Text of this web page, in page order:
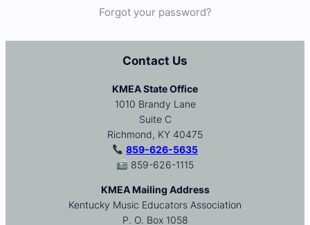
Forgot your password?
Contact Us
KMEA State Office
1010 Brandy Lane
Suite C
Richmond, KY 40475
859-626-5635
859-626-1115
KMEA Mailing Address
Kentucky Music Educators Association
P. O. Box 1058